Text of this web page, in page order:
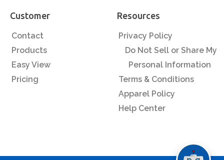
Customer
Contact
Products
Easy View
Pricing
Resources
Privacy Policy
Do Not Sell or Share My
Personal Information
Terms & Conditions
Apparel Policy
Help Center